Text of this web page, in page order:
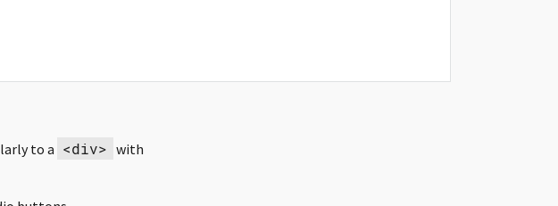
to a <div> with